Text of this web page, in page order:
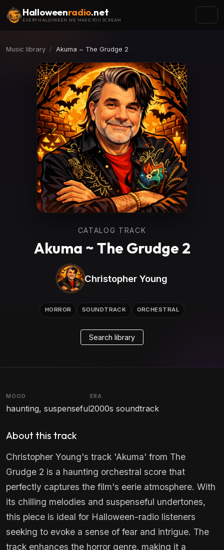
Halloweenradio.net
EVERY HALLOWEEN WE MAKE YOU SCREAM
Music library Akuma ~ The Grudge 2
CATALOG TRACK
Akuma ~ The Grudge 2
Christopher Young
HORROR SOUNDTRACK ORCHESTRAL
Search library
MOOD
haunting, suspenseful
ERA
2000s soundtrack
About this track
Christopher Young's track 'Akuma' from The
Grudge 2 is a haunting orchestral score that
perfectly captures the film's eerie atmosphere. With
its chilling melodies and suspenseful undertones,
this piece is ideal for Halloween-radio listeners
seeking to evoke a sense of fear and intrigue. The
track enhances the horror genre, making it a